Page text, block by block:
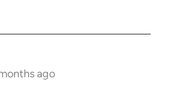
ago